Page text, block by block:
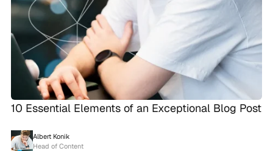
10 Essential Elements of an Exceptional Blog Post
Albert Konik
Head of Content